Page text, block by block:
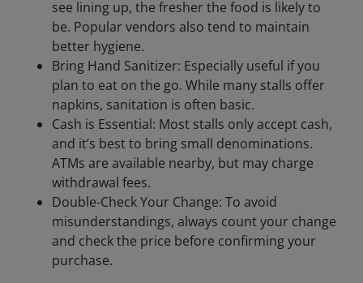
see lining up, the fresher the food is likely to
be. Popular vendors also tend to maintain
better hygiene.
Bring Hand Sanitizer: Especially useful if you
plan to eat on the go. While many stalls offer
napkins, sanitation is often basic.
Cash is Essential: Most stalls only accept cash,
and it’s best to bring small denominations.
ATMs are available nearby, but may charge
withdrawal fees.
Double-Check Your Change: To avoid
misunderstandings, always count your change
and check the price before confirming your
purchase.